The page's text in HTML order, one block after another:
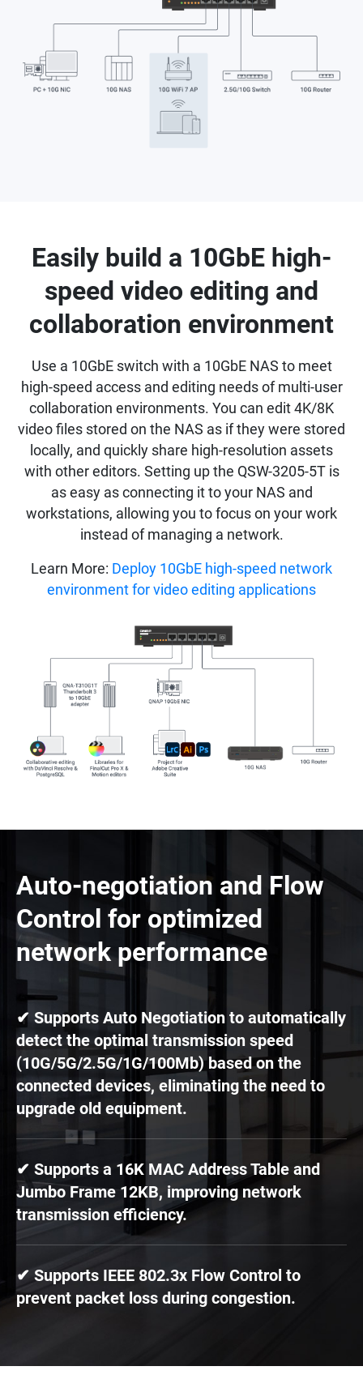
Easily build a 10GbE high-
speed video editing and
collaboration environment
Use a 10GbE switch with a 10GbE NAS to meet
high-speed access and editing needs of multi-user
collaboration environments. You can edit 4K/8K
video files stored on the NAS as if they were stored
locally, and quickly share high-resolution assets
with other editors. Setting up the QSW-3205-5T is
as easy as connecting it to your NAS and
workstations, allowing you to focus on your work
instead of managing a network.
Learn More: Deploy 10GbE high-speed network
environment for video editing applications
Auto-negotiation and Flow
Control for optimized
network performance
✔ Supports Auto Negotiation to automatically
detect the optimal transmission speed
(10G/5G/2.5G/1G/100Mb) based on the
connected devices, eliminating the need to
upgrade old equipment.
✔ Supports a 16K MAC Address Table and
Jumbo Frame 12KB, improving network
transmission efficiency.
✔ Supports IEEE 802.3x Flow Control to
prevent packet loss during congestion.